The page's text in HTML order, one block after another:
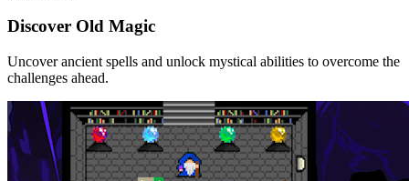
Discover Old Magic
Uncover ancient spells and unlock mystical abilities to overcome the
challenges ahead.